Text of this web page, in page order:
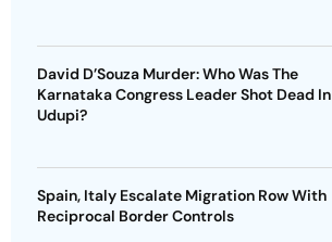
David D’Souza Murder: Who Was The
Karnataka Congress Leader Shot Dead In
Udupi?
Spain, Italy Escalate Migration Row With
Reciprocal Border Controls